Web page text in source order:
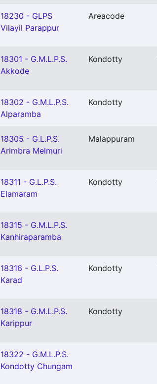
18230 - GLPS
Vilayil Parappur
Areacode
18301 - G.M.L.P.S.
Akkode
Kondotty
18302 - G.M.L.P.S.
Alparamba
Kondotty
18305 - G.L.P.S.
Arimbra Melmuri
Malappuram
18311 - G.L.P.S.
Elamaram
Kondotty
18315 - G.M.L.P.S.
Kanhiraparamba
18316 - G.L.P.S.
Karad
Kondotty
18318 - G.M.L.P.S.
Karippur
Kondotty
18322 - G.M.L.P.S.
Kondotty Chungam